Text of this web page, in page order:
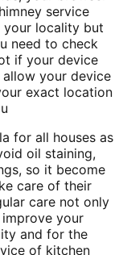
service
locality but
need to check
if your device
your device
exact location
for all houses as
oil staining,
so it become
care of their
care not only
your
and for the
of kitchen